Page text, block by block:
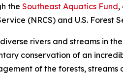
the Southeast Aquatics Fund,
(NRCS) and U.S.
rivers and streams in
conservation of an
of the forests,